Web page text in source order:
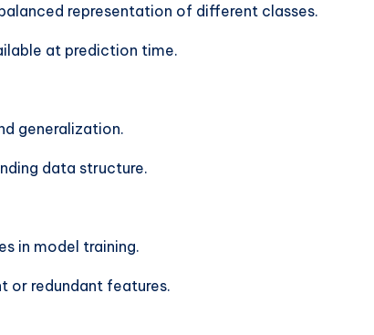
representation of different classes.
at prediction time.
generalization.
data structure.
in model training.
or redundant features.